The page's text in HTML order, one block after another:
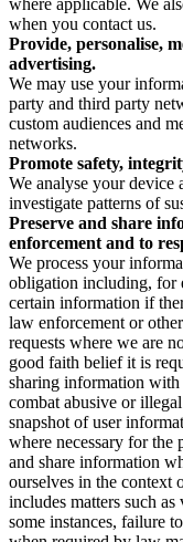
where applicable. We
when you contact us.
Provide, personalise,
advertising.
We may use your
party and third party
custom audiences and
networks.
Promote safety,
We analyse your
investigate patterns of
Preserve and share
enforcement and to
We process your
obligation including, for
certain information if
law enforcement or
requests where we are
good faith belief it is
sharing information
combat abusive or
snapshot of user
where necessary for the
and share information
ourselves in the context
includes matters such
some instances, failure